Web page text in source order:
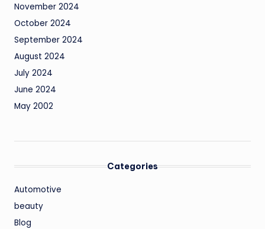
November 2024
October 2024
September 2024
August 2024
July 2024
June 2024
May 2002
Categories
Automotive
beauty
Blog